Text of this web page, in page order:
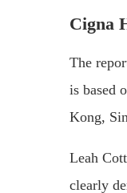
Cigna
The
is based
Kong,
Leah
clearly